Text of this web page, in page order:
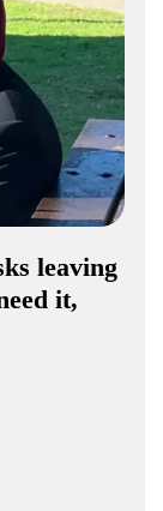
leaving
it,